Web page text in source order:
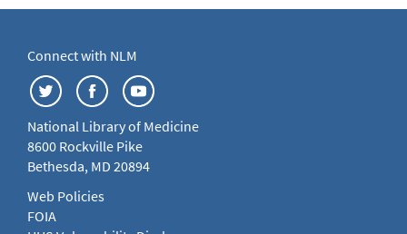
Connect with NLM
National Library of Medicine
8600 Rockville Pike
Bethesda, MD 20894
Web Policies
FOIA